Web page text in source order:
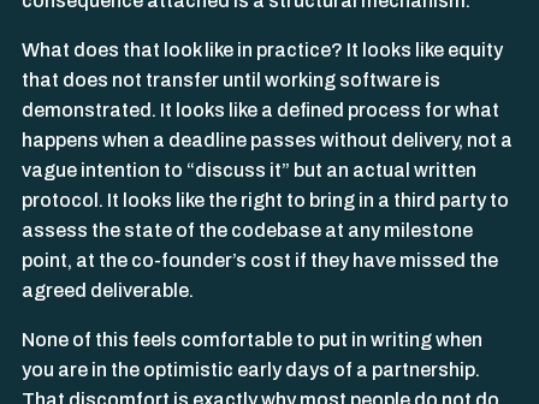
What does that look like in practice? It looks like equity
that does not transfer until working software is
demonstrated. It looks like a defined process for what
happens when a deadline passes without delivery, not a
vague intention to “discuss it” but an actual written
protocol. It looks like the right to bring in a third party to
assess the state of the codebase at any milestone
point, at the co-founder’s cost if they have missed the
agreed deliverable.
None of this feels comfortable to put in writing when
you are in the optimistic early days of a partnership.
That discomfort is exactly why most people do not do